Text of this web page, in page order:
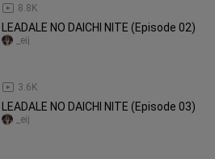
8.8K
LEADALE NO DAICHI NITE (Episode 02)
3.6K
_eij
LEADALE NO DAICHI NITE (Episode 03)
_eij